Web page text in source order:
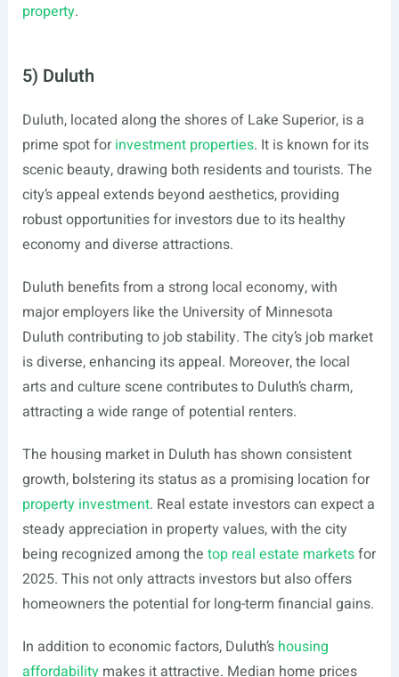
property.
5) Duluth
Duluth, located along the shores of Lake Superior, is a
prime spot forinvestment properties. It is known for its
scenic beauty, drawing both residents and tourists. The
city’s appeal extends beyond aesthetics, providing
robust opportunities for investors due to its healthy
economy and diverse attractions.
Duluth benefits from a strong local economy, with
major employers like the University of Minnesota
Duluth contributing to job stability. The city’s job market
is diverse, enhancing its appeal. Moreover, the local
arts and culture scene contributes to Duluth’s charm,
attracting a wide range of potential renters.
The housing market in Duluth has shown consistent
growth, bolstering its status as a promising location for
property investment. Real estate investors can expect a
steady appreciation in property values, with the city
being recognized among the top real estate marketsfor
2025. This not only attracts investors but also offers
homeowners the potential for long-term financial gains.
In addition to economic factors, Duluth’s housing
affordabilitymakes it attractive. Median home prices